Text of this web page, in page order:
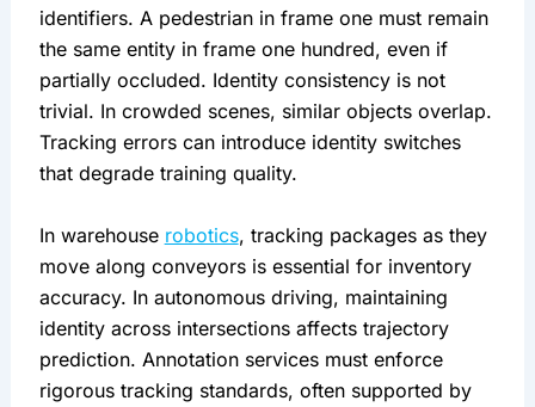
identifiers. A pedestrian in frame one must remain
the same entity in frame one hundred, even if
partially occluded. Identity consistency is not
trivial. In crowded scenes, similar objects overlap.
Tracking errors can introduce identity switches
that degrade training quality.
In warehouse robotics, tracking packages as they
move along conveyors is essential for inventory
accuracy. In autonomous driving, maintaining
identity across intersections affects trajectory
prediction. Annotation services must enforce
rigorous tracking standards, often supported by